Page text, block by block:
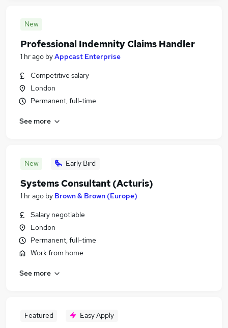
New
Professional Indemnity Claims Handler
1 hr ago byAppcast Enterprise
Competitive salary
London
Permanent, full-time
See more
New Early Bird
Systems Consultant (Acturis)
1 hr ago by Brown & Brown (Europe)
Salary negotiable
London
Permanent, full-time
Work from home
See more
Featured Easy Apply